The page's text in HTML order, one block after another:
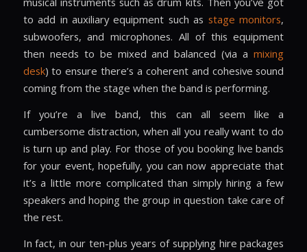
to add in auxiliary equipment such as stage monitors,
subwoofers, and microphones. All of this equipment
then needs to be mixed and balanced (via amixing
desk) to ensure there’s a coherent and cohesive sound
coming from the stage when the band is performing.
If you’re a live band, this can all seem like a
cumbersome distraction, when all you really want to do
is turn up and play. For those of you booking live bands
for your event, hopefully, you can now appreciate that
it’s a little more complicated than simply hiring a few
speakers and hoping the group in question take care of
the rest.
In fact, in our ten-plus years of supplying hire packages